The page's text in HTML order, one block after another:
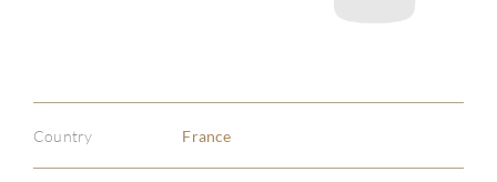
Country France